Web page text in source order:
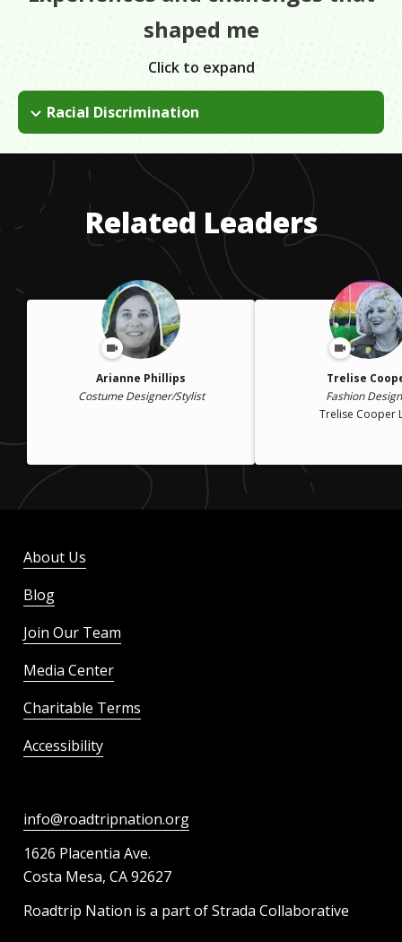
shaped me
Click to expand
Racial Discrimination
As a woman of color, you have to work 10 times as hard just
to accomplish the same things or make the same amount of
money as your peers. I experienced this most in the corporate
design world, which pushed me to leave and create my own
design space.Related Leaders
Arianne Phillips
Costume Designer/Stylist
Trelise
Fashion
Trelise Cooper
About Us
Blog
Join Our Team
Media Center
Charitable Terms
Accessibility
info@roadtripnation.org
1626 Placentia Ave.
Costa Mesa, CA 92627
Roadtrip Nation is a part of Strada Collaborative